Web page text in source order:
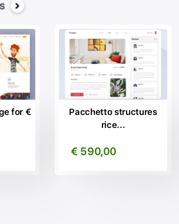
the main administration functions in a simple
website in a simple and quick way.
of our satisfied customers can benefit of
of being in the first Places on Google.
commitment, for more information!
for €
Pacchetto structures
rice...
€ 590,00